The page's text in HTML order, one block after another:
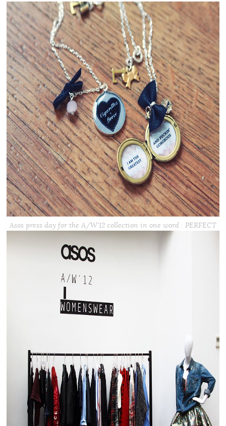
Asos press day for the A/W’12 collection in one word : PERFECT